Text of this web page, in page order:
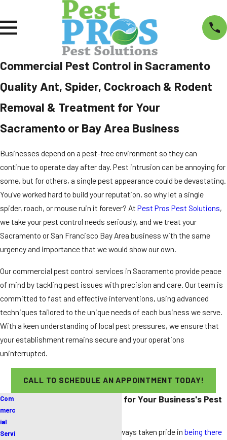
Commercial Pest Control in Sacramento
Quality Ant, Spider, Cockroach & Rodent
Removal & Treatment for Your
Sacramento or Bay Area Business
Businesses depend on a pest-free environment so they can
continue to operate day after day. Pest intrusion can be annoying for
some, but for others, a single pest appearance could be devastating.
You've worked hard to build your reputation, so why let a single
spider, roach, or mouse ruin it forever? At Pest Pros Pest Solutions,
we take your pest control needs seriously, and we treat your
Sacramento or San Francisco Bay Area business with the same
urgency and importance that we would show our own.
Our commercial pest control services in Sacramento provide peace
of mind by tackling pest issues with precision and care. Our team is
committed to fast and effective interventions, using advanced
techniques tailored to the unique needs of each business we serve.
With a keen understanding of local pest pressures, we ensure that
your establishment remains secure and your operations
uninterrupted.
CALL TO SCHEDULE AN APPOINTMENT TODAY!
Why Choose Our Company for Your Business's Pest
Pest Pros Pest Solutions has always taken pride inbeing there
Com
merc
ial
Servi